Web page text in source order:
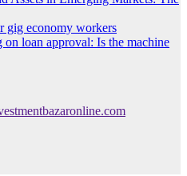
gig economy workers
loan approval: Is the machine